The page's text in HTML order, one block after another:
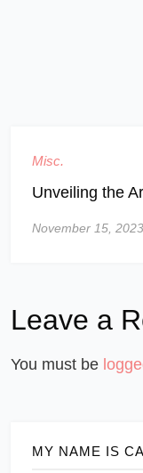
Misc.
Unveiling the
November 15, 2023
Leave a
You must be
MY NAME IS